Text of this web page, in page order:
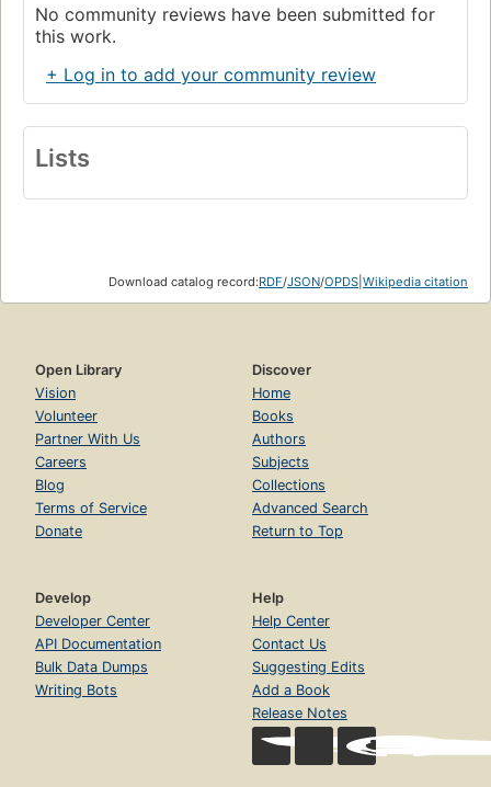
great contemporary Otto von Bismarck, whom he revered
as founder of the Reich but whose policies he feared
although his masterpiece
No community reviews have been submitted for
this work.
+ Log in to add your community review
Lists
Download catalog record:RDF/JSON/OPDS Wikipedia citation
Open Library
Vision
Volunteer
Partner With Us
Careers
Blog
Terms of Service
Donate
Discover
Home
Books
Authors
Subjects
Collections
Advanced Search
Return to Top
Develop
Developer Center
API Documentation
Bulk Data Dumps
Writing Bots
Help
Help Center
Contact Us
Suggesting Edits
Add a Book
Release Notes